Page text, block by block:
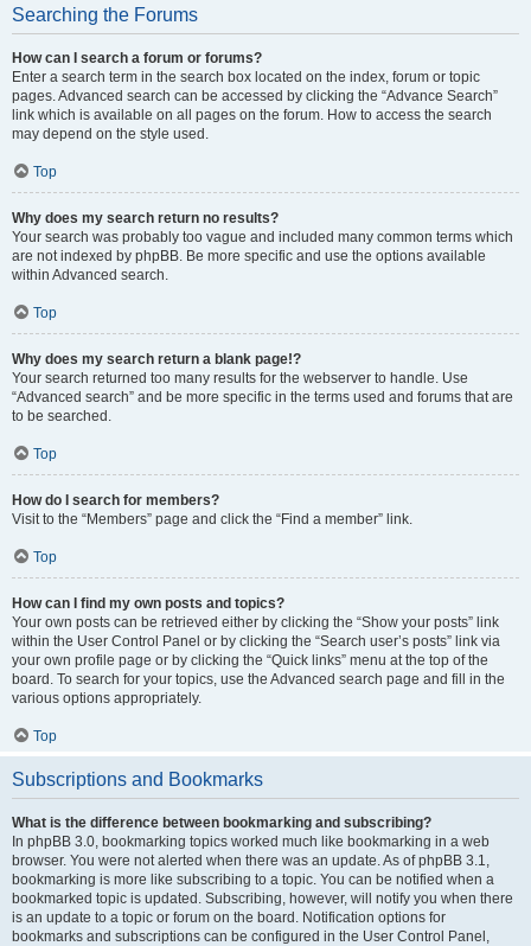
Searching the Forums
How can I search a forum or forums?
Enter a search term in the search box located on the index, forum or topic
pages. Advanced search can be accessed by clicking the “Advance Search”
link which is available on all pages on the forum. How to access the search
may depend on the style used.
Top
Why does my search return no results?
Your search was probably too vague and included many common terms which
are not indexed by phpBB. Be more specific and use the options available
within Advanced search.
Top
Why does my search return a blank page!?
Your search returned too many results for the webserver to handle. Use
“Advanced search” and be more specific in the terms used and forums that are
to be searched.
Top
How do I search for members?
Visit to the “Members” page and click the “Find a member” link.
Top
How can I find my own posts and topics?
Your own posts can be retrieved either by clicking the “Show your posts” link
within the User Control Panel or by clicking the “Search user’s posts” link via
your own profile page or by clicking the “Quick links” menu at the top of the
board. To search for your topics, use the Advanced search page and fill in the
various options appropriately.
Top
Subscriptions and Bookmarks
What is the difference between bookmarking and subscribing?
In phpBB 3.0, bookmarking topics worked much like bookmarking in a web
browser. You were not alerted when there was an update. As of phpBB 3.1,
bookmarking is more like subscribing to a topic. You can be notified when a
bookmarked topic is updated. Subscribing, however, will notify you when there
is an update to a topic or forum on the board. Notification options for
bookmarks and subscriptions can be configured in the User Control Panel,